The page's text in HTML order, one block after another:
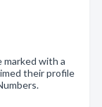
marked with a
their profile